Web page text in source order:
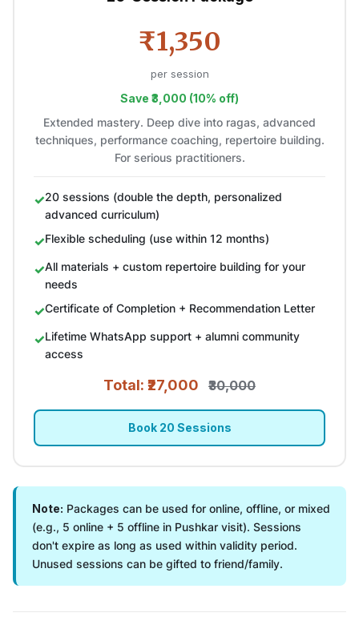
₹1,350
per session
Save ₹3,000 (10% off)
Extended mastery. Deep dive into ragas, advanced
techniques, performance coaching, repertoire building.
For serious practitioners.
20 sessions (double the depth, personalized
advanced curriculum)
Flexible scheduling (use within 12 months)
All materials + custom repertoire building for your
needs
Certificate of Completion + Recommendation Letter
Lifetime WhatsApp support + alumni community
access
Total: ₹27,000 ₹30,000
Book 20 Sessions
Note: Packages can be used for online, offline, or mixed
(e.g., 5 online + 5 offline in Pushkar visit). Sessions
don't expire as long as used within validity period.
Unused sessions can be gifted to friend/family.